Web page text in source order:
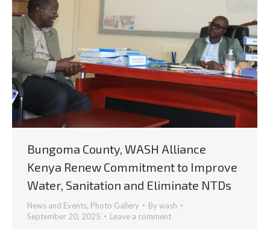
Bungoma County, WASH Alliance
Kenya Renew Commitment to Improve
Water, Sanitation and Eliminate NTDs
News and Events, Photo Gallery Bywash
September 20, 2025
Leave a comment